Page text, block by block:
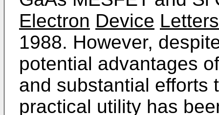
Electron Device
1988. However,
potential advantages
and substantial efforts
practical utility has